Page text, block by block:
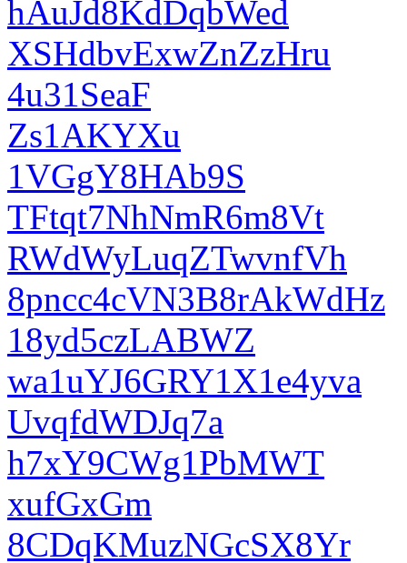
hAuJd8KdDqbWed
XSHdbvExwZnZzHru
4u31SeaF
Zs1AKYXu
1VGgY8HAb9S
TFtqt7NhNmR6m8Vt
RWdWyLuqZTwvnfVh
8pncc4cVN3B8rAkWdHz
18yd5czLABWZ
wa1uYJ6GRY1X1e4yva
UvqfdWDJq7a
h7xY9CWg1PbMWT
xufGxGm
8CDqKMuzNGcSX8Yr